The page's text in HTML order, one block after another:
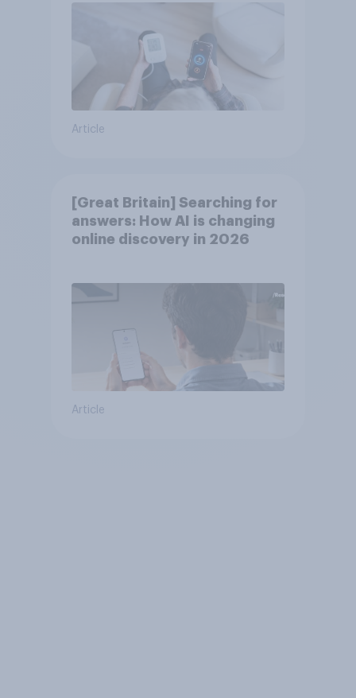
Article
[Great Britain] Searching for
answers: How AI is changing
online discovery in ​2026
Article